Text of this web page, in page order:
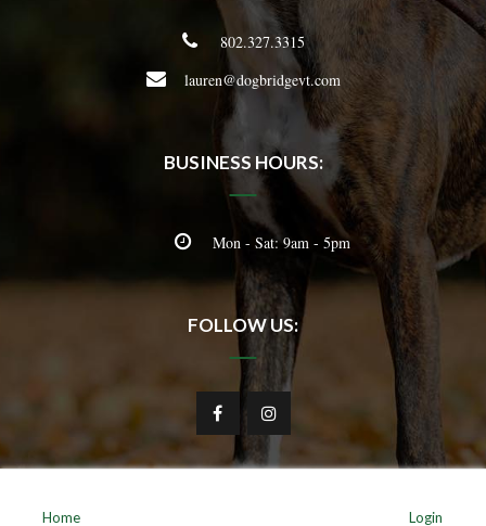
802.327.3315
lauren@dogbridgevt.com
BUSINESS HOURS:
Mon - Sat: 9am - 5pm
FOLLOW US:
Home Login